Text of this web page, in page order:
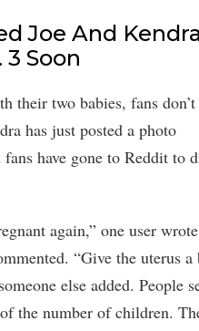
Joe And Kendra
Soon
their two babies, fans
has just posted a photo
have gone to Reddit to
again,” one user
“Give the uterus a
else added. People
the number of children.